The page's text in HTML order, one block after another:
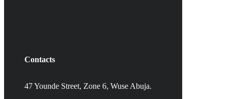
Contacts
47 Younde Street, Zone 6, Wuse Abuja.